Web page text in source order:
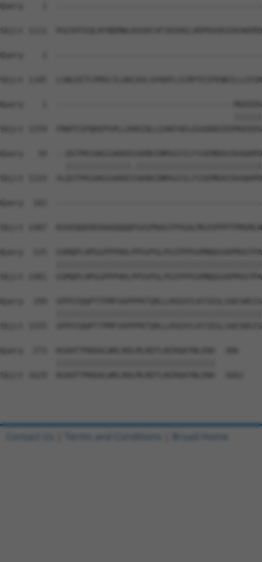
Query    1
Sbjct 1111
Query    1
Sbjct 1185
Query    1  --------------------------------------
Sbjct 1259
Query   34  --
Sbjct 1333
Query  102  ---------------------------------------------------
Sbjct 1407
Query  125
Sbjct 1481
Query  199
Sbjct 1555
Query  273  KGAHTTMADALWRLRDLMLRDTLNIRQAYNLENV  306
Sbjct 1629  KGAHTTMADALWRLRDLMLRDTLNIRQAYNLENV  1662
Contact Us Terms and Conditions Broad Home